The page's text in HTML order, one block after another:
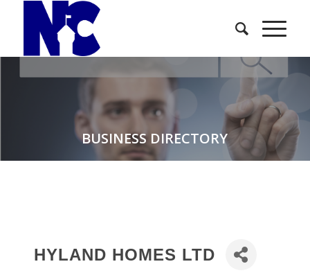
BUSINESS DIRECTORY
HYLAND HOMES LTD